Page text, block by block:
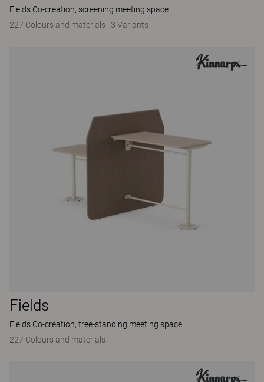
Fields Co-creation, screening meeting space
227 Colours and materials | 3 Variants
Fields
Fields Co-creation, free-standing meeting space
227 Colours and materials